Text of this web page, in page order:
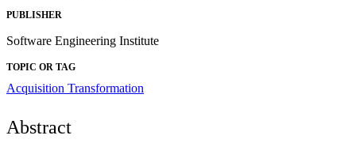
PUBLISHER
Software Engineering Institute
TOPIC OR TAG
Acquisition Transformation
Abstract